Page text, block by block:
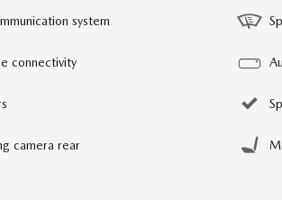
system
connectivity
camera rear